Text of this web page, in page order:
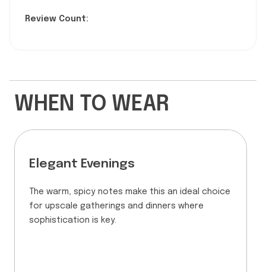
Review Count:
WHEN TO WEAR
Elegant Evenings
The warm, spicy notes make this an ideal choice
for upscale gatherings and dinners where
sophistication is key.